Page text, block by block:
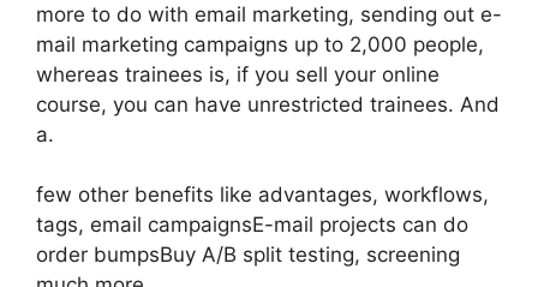
more to do with email marketing, sending out e-
mail marketing campaigns up to 2,000 people,
whereas trainees is, if you sell your online
course, you can have unrestricted trainees. And
a.
few other benefits like advantages, workflows,
tags, email campaignsE-mail projects can do
order bumpsBuy A/B split testing, screening